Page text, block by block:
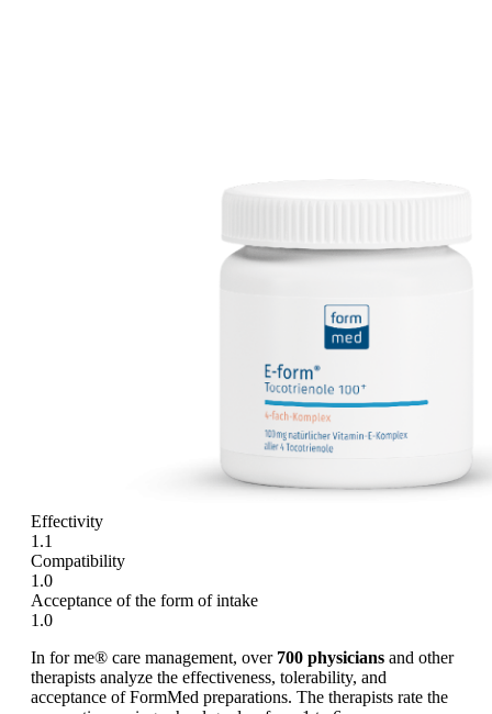
Effectivity
1.1
Compatibility
1.0
Acceptance of the form of intake
1.0
In for me® care management, over 700 physicians and other
therapists analyze the effectiveness, tolerability, and
acceptance of FormMed preparations. The therapists rate the